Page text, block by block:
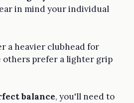
in mind your individual
a heavier clubhead for
others prefer a lighter grip
balance, you'll need to